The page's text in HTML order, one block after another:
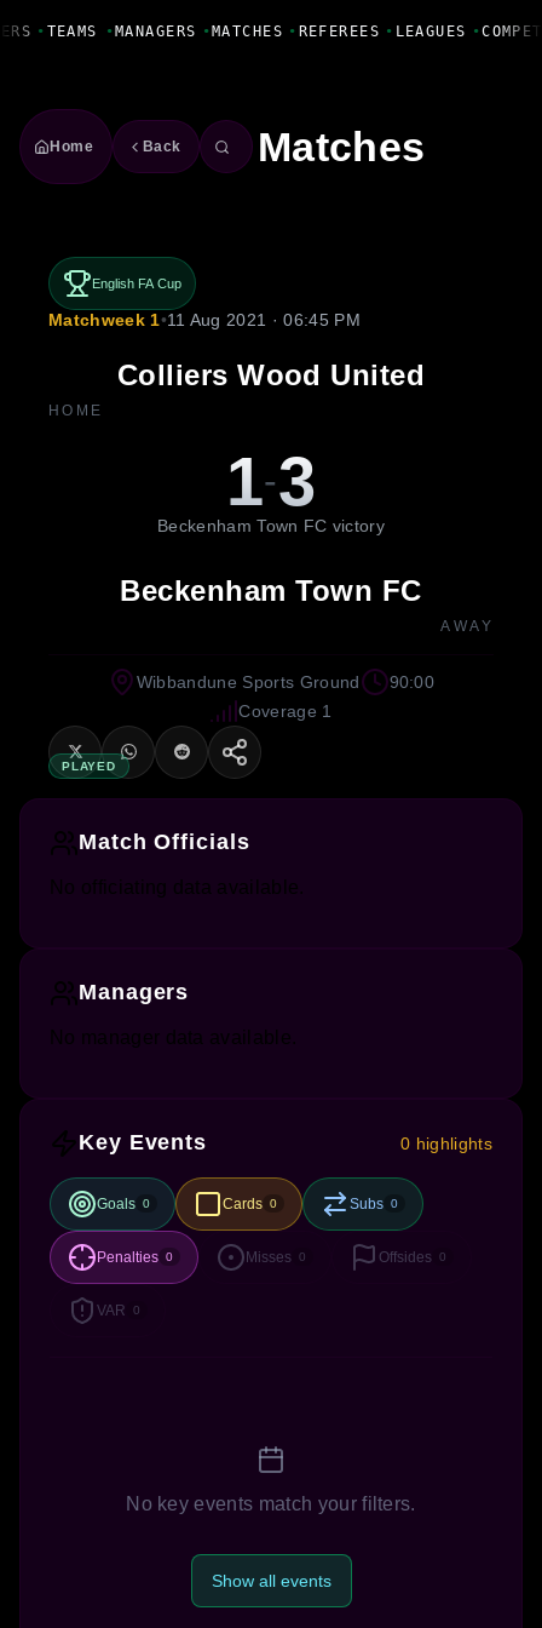
• TEAMS • MANAGERS • MATCHES • REFEREES • LEAGUES •
Home Back Matches
English FA Cup
Matchweek 1•11 Aug 2021 · 06:45 PM
Colliers Wood United
HOME
1-3
Beckenham Town FC victory
Beckenham Town FC
AWAY
PLAYED
Wibbandune Sports Ground
90:00
Coverage 1
Match Officials
No officiating data available.
Managers
No manager data available.
Key Events 0 highlights
Goals 0 Cards 0 Subs 0
Penalties 0 Misses 0 Offsides 0
VAR 0
No key events match your filters.
Show all events